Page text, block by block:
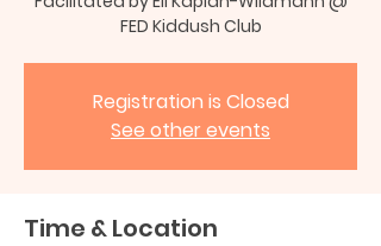
FED Kiddush Club
Registration is Closed
See other events
Time & Location